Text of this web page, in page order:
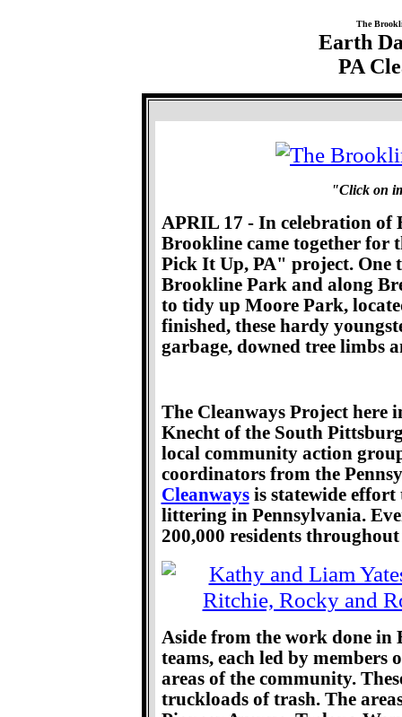
The
Earth
PA
"Click on
APRIL 17 - In celebration of
Brookline came together for
Pick It Up, PA" project. One
Brookline Park and along
to tidy up Moore Park,
finished, these hardy
garbage, downed tree limbs
The Cleanways Project here
Knecht of the South
local community action
coordinators from the
Cleanwaysis statewide effort
littering in Pennsylvania.
200,000 residents
Aside from the work done in
teams, each led by members
areas of the community.
truckloads of trash. The